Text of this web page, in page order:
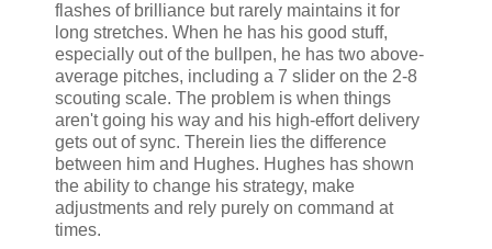
flashes of brilliance but rarely maintains it for
long stretches. When he has his good stuff,
especially out of the bullpen, he has two above-
average pitches, including a 7 slider on the 2-8
scouting scale. The problem is when things
aren't going his way and his high-effort delivery
gets out of sync. Therein lies the difference
between him and Hughes. Hughes has shown
the ability to change his strategy, make
adjustments and rely purely on command at
times.